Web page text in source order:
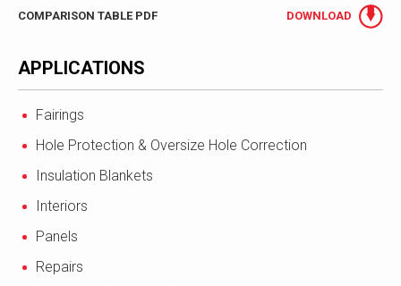
COMPARISON TABLE PDF DOWNLOAD
APPLICATIONS
Fairings
Hole Protection & Oversize Hole Correction
Insulation Blankets
Interiors
Panels
Repairs